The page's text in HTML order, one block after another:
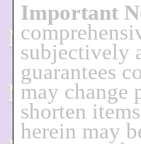
Important
subjectively
guarantees
may change
shorten
herein may